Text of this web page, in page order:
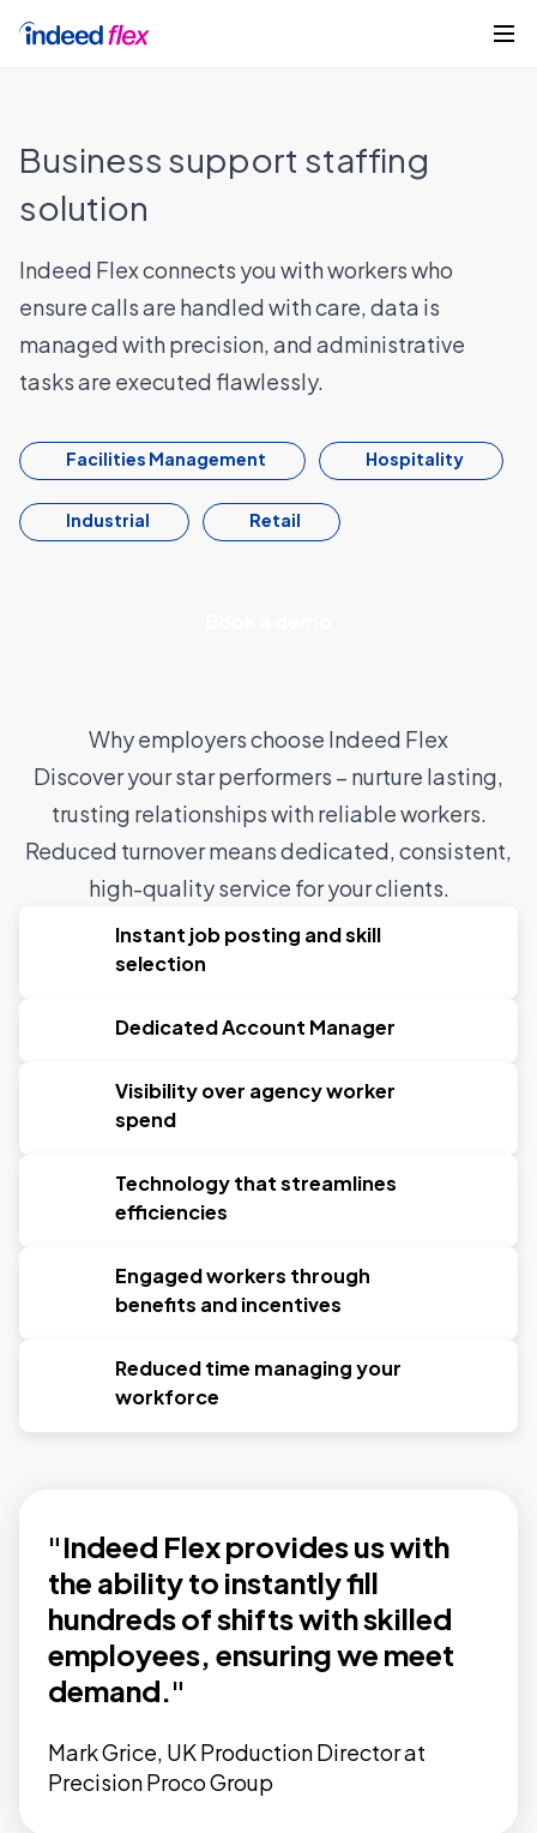
Business support staffing
solution
Indeed Flex connects you with workers who
ensure calls are handled with care, data is
managed with precision, and administrative
tasks are executed flawlessly.
Facilities Management Hospitality
Industrial Retail
Instant job posting and skill
selection
Dedicated Account Manager
Visibility over agency worker
spend
Technology that streamlines
efficiencies
Engaged workers through
benefits and incentives
Reduced time managing your
workforce
Why employers choose Indeed Flex
Discover your star performers – nurture lasting,
trusting relationships with reliable workers.
Reduced turnover means dedicated, consistent,
high-quality service for your clients.
"Indeed Flex provides us with
the ability to instantly fill
hundreds of shifts with skilled
employees, ensuring we meet
demand."
Mark Grice, UK Production Director at
Precision Proco Group